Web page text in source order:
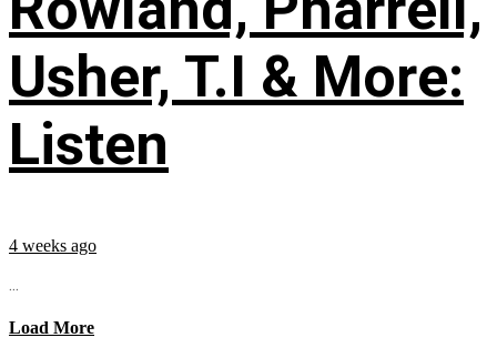
Usher, T.I & More:
Listen
4 weeks ago
...
Load More